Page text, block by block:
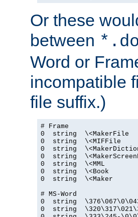
Or these
between
Word or
incompatible
file suffix.)
# Frame
0  string  \<MakerFile
0  string  \<MIFFile
0  string
0  string
0  string  \<MML
0  string  \<Book
0  string  \<Maker
# MS-Word
0  string
0  string